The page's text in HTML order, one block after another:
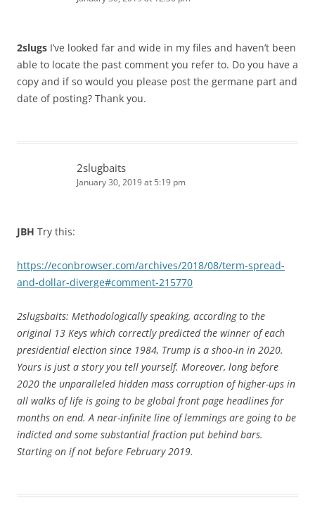
2slugs I’ve looked far and wide in my files and haven’t been
able to locate the past comment you refer to. Do you have a
copy and if so would you please post the germane part and
date of posting? Thank you.
2slugbaits
January 30, 2019 at 5:19 pm
JBH Try this:
https://econbrowser.com/archives/2018/08/term-spread-
and-dollar-diverge#comment-215770
2slugsbaits: Methodologically speaking, according to the
original 13 Keys which correctly predicted the winner of each
presidential election since 1984, Trump is a shoo-in in 2020.
Yours is just a story you tell yourself. Moreover, long before
2020 the unparalleled hidden mass corruption of higher-ups in
all walks of life is going to be global front page headlines for
months on end. A near-infinite line of lemmings are going to be
indicted and some substantial fraction put behind bars.
Starting on if not before February 2019.